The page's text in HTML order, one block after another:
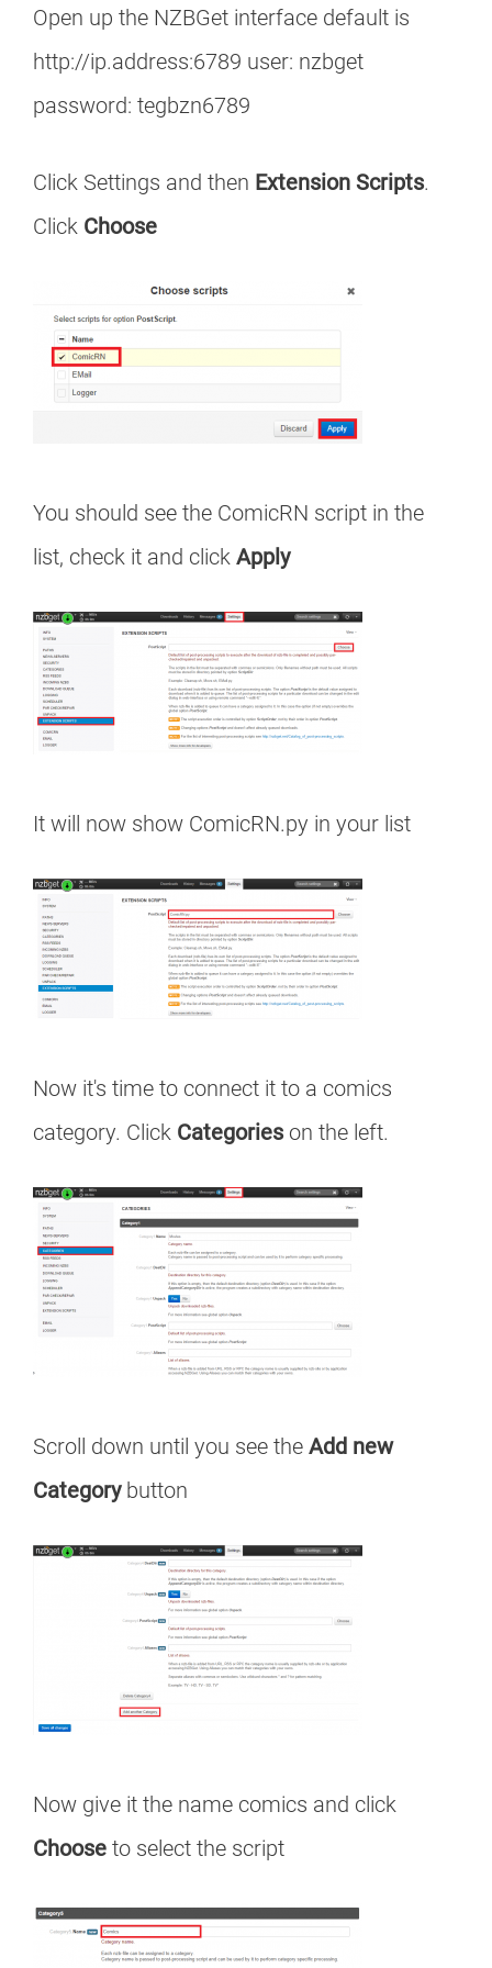
Open up the NZBGet interface default is
http://ip.address:6789 user: nzbget
password: tegbzn6789
Click Settings and then Extension Scripts.
Click Choose
You should see the ComicRN script in the
list, check it and click Apply
It will now show ComicRN.py in your list
Now it's time to connect it to a comics
category. Click Categories on the left.
Scroll down until you see the Add new
Categorybutton
Now give it the name comics and click
Choose to select the script